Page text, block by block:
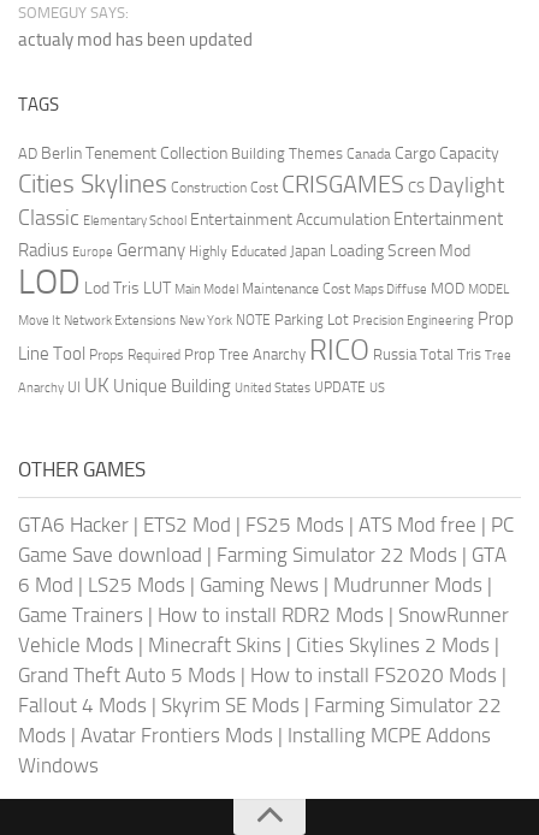
SOMEGUY SAYS:
actualy mod has been updated
TAGS
AD Berlin Tenement Collection Building Themes Canada Cargo Capacity
Cities Skylines Construction Cost CRISGAMES CS Daylight
Classic Elementary School Entertainment Accumulation Entertainment
Radius Europe Germany Highly Educated Japan Loading Screen Mod
LOD Lod Tris LUT Main Model Maintenance Cost Maps Diffuse MOD MODEL
Move It Network Extensions New York NOTE Parking Lot Precision Engineering Prop
Line Tool Props Required Prop Tree Anarchy RICO Russia Total Tris Tree
Anarchy UI UK Unique Building United States UPDATE US
OTHER GAMES
GTA6 Hacker | ETS2 Mod | FS25 Mods | ATS Mod free | PC
Game Save download | Farming Simulator 22 Mods | GTA
6 Mod | LS25 Mods | Gaming News | Mudrunner Mods |
Game Trainers | How to install RDR2 Mods | SnowRunner
Vehicle Mods | Minecraft Skins | Cities Skylines 2 Mods |
Grand Theft Auto 5 Mods | How to install FS2020 Mods |
Fallout 4 Mods | Skyrim SE Mods | Farming Simulator 22
Mods | Avatar Frontiers Mods | Installing MCPE Addons
Windows